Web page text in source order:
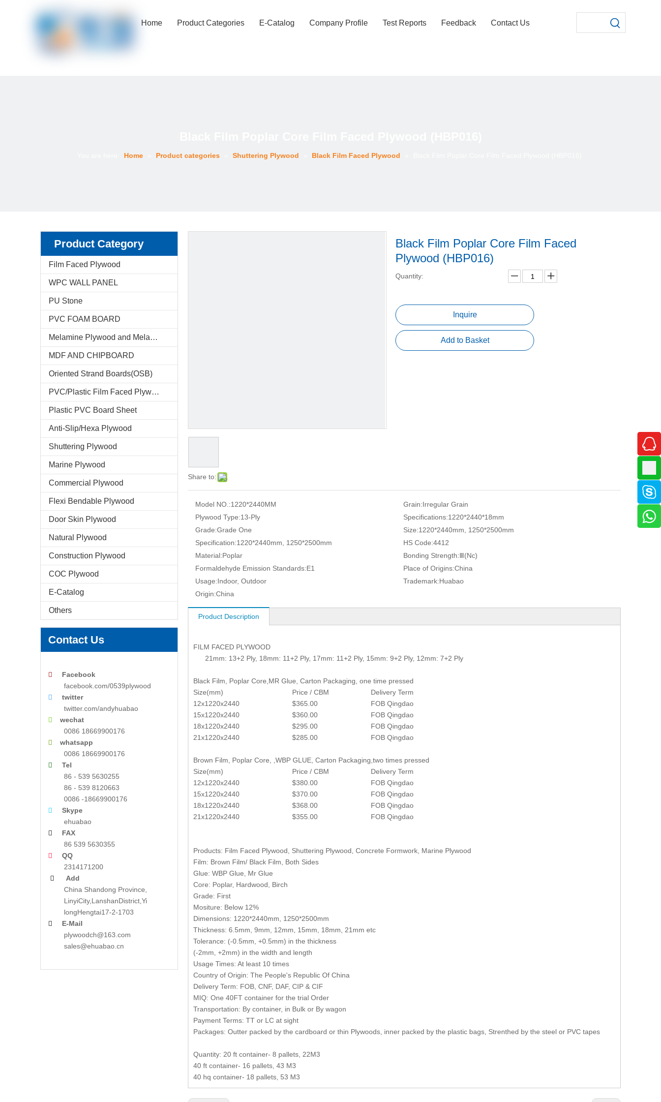
Home Product Categories E-Catalog Company Profile Test Reports Feedback Contact Us
Home Product categories Shuttering Plywood Black Film Faced Plywood
Product Category
Film Faced Plywood
WPC WALL PANEL
PU Stone
PVC FOAM BOARD
Melamine Plywood and Melamine Board
MDF AND CHIPBOARD
Oriented Strand Boards(OSB)
PVC/Plastic Film Faced Plywood
Plastic PVC Board Sheet
Anti-Slip/Hexa Plywood
Shuttering Plywood
Marine Plywood
Commercial Plywood
Flexi Bendable Plywood
Door Skin Plywood
Natural Plywood
Construction Plywood
COC Plywood
E-Catalog
Others
Contact Us

Facebook
facebook.com/0539plywood

twitter
twitter.com/andyhuabao
 wechat
0086 18669900176

whatsapp
0086 18669900176

Tel
86 - 539 5630255
86 - 539 8120663
0086 -18669900176

Skype
ehuabao
 FAX
86 539 5630355
 QQ
2314171200
 Add
China Shandong Province,
LinyiCity,LanshanDistrict,Yi
longHengtai17-2-1703
 E-Mail
plywoodch@163.com
sales@ehuabao.cn
Share to:
Black Film Poplar Core Film Faced
Plywood (HBP016)
Quantity:
Inquire
Add to Basket
Model NO.:1220*2440MM Grain:Irregular Grain
Plywood Type:13-Ply Specifications:1220*2440*18mm
Grade:Grade One Size:1220*2440mm, 1250*2500mm
Specification:1220*2440mm, 1250*2500mm HS Code:4412
Material:Poplar Bonding Strength:Ⅲ(Nc)
Formaldehyde Emission Standards:E1 Place of Origins:China
Usage:Indoor, Outdoor Trademark:Huabao
Origin:China
Product Description
FILM FACED PLYWOOD
21mm: 13+2 Ply, 18mm: 11+2 Ply, 17mm: 11+2 Ply, 15mm: 9+2 Ply, 12mm: 7+2 Ply
Black Film, Poplar Core,MR Glue, Carton Packaging, one time pressed
Size(mm)
Price / CBM
Delivery Term
12x1220x2440
$365.00
FOB Qingdao
15x1220x2440
$360.00
FOB Qingdao
18x1220x2440
$295.00
FOB Qingdao
21x1220x2440
$285.00 FOB Qingdao
Brown Film, Poplar Core, ,WBP GLUE, Carton Packaging,two times pressed
Size(mm)
Price / CBM
Delivery Term
12x1220x2440
$380.00
FOB Qingdao
15x1220x2440
$370.00
FOB Qingdao
18x1220x2440
$368.00
FOB Qingdao
21x1220x2440
$355.00 FOB Qingdao
Products: Film Faced Plywood, Shuttering Plywood, Concrete Formwork, Marine Plywood
Film: Brown Film/ Black Film, Both Sides
Glue: WBP Glue, Mr Glue
Core: Poplar, Hardwood, Birch
Grade: First
Mositure: Below 12%
Dimensions: 1220*2440mm, 1250*2500mm
Thickness: 6.5mm, 9mm, 12mm, 15mm, 18mm, 21mm etc
Tolerance: (-0.5mm, +0.5mm) in the thickness
(-2mm, +2mm) in the width and length
Usage Times: At least 10 times
Country of Origin: The People's Republic Of China
Delivery Term: FOB, CNF, DAF, CIP & CIF
MIQ: One 40FT container for the trial Order
Transportation: By container, in Bulk or By wagon
Payment Terms: TT or LC at sight
Packages: Outter packed by the cardboard or thin Plywoods, inner packed by the plastic bags, Strenthed by the steel or PVC tapes
Quantity: 20 ft container- 8 pallets, 22M3
40 ft container- 16 pallets, 43 M3
40 hq container- 18 pallets, 53 M3